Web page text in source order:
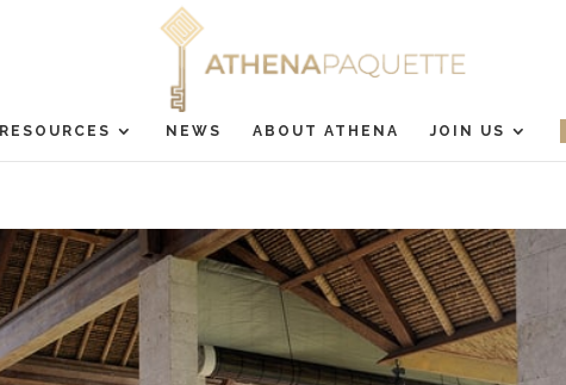
RESOURCES NEWS ABOUT ATHENA JOIN US